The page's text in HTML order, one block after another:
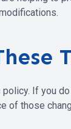
If you
of those